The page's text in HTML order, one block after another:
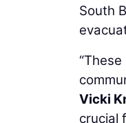
South
Vicki
crucial